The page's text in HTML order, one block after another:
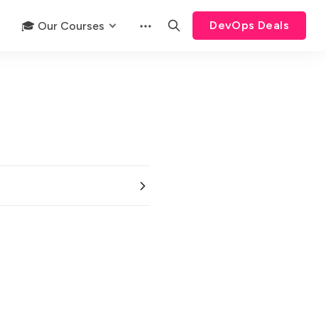
🎓 Our Courses DevOps Deals